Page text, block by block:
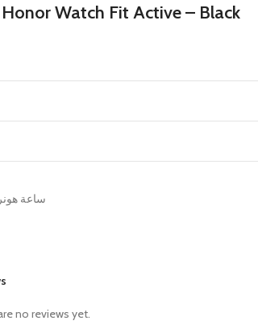
PROTECTION - CASE
HOT
CHARGERS
Watch Fit Active – Black
ساعة
no reviews yet.